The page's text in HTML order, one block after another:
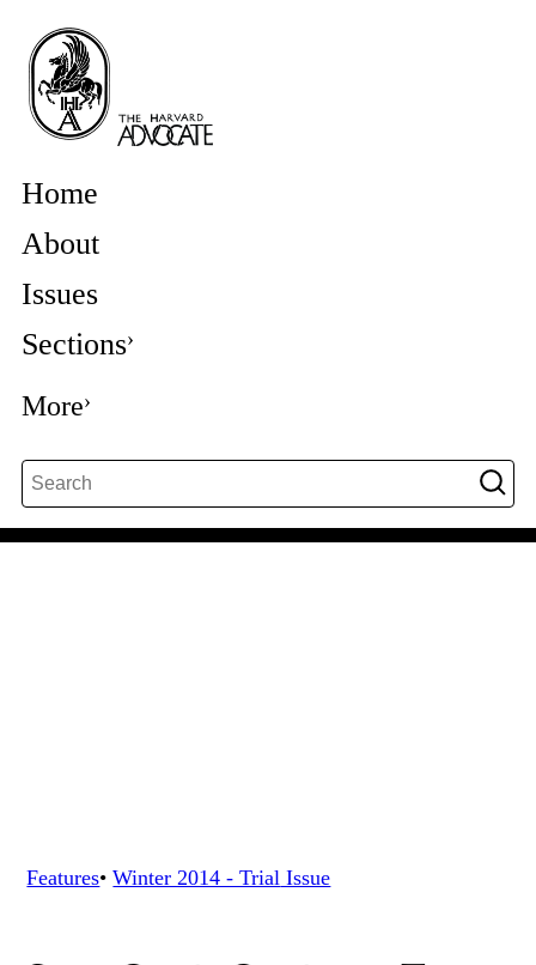
Home
About
Issues
Sections
More
Features• Winter 2014 - Trial Issue